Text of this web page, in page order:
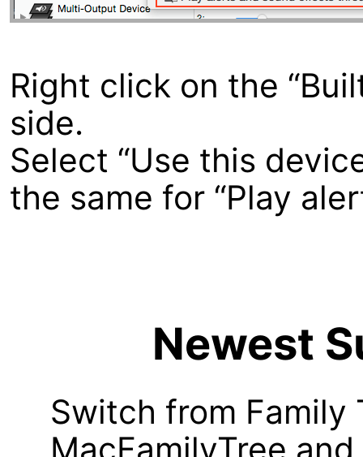
Right click on the
side.
Select “Use this
the same for “Play
Newest
Switch from Family